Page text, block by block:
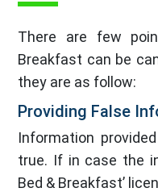
There are few
Breakfast can be
they are as follow:
Providing False
Information
true. If in case the
Bed & Breakfast’